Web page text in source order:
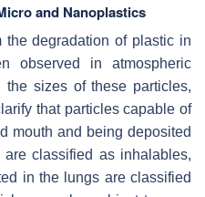
and Nanoplastics
the degradation of plastic in
observed in atmospheric
the sizes of these particles,
that particles capable of
mouth and being deposited
classified as inhalables,
in the lungs are classified